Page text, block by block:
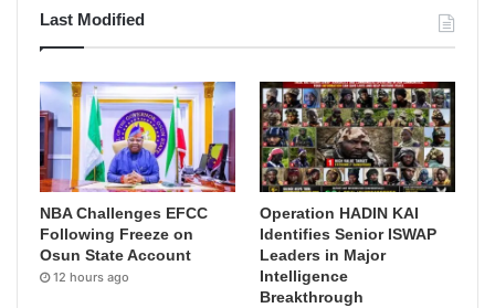
Last Modified
NBA Challenges EFCC
Following Freeze on
Osun State Account
12 hours ago
Operation HADIN KAI
Identifies Senior ISWAP
Leaders in Major
Intelligence
Breakthrough